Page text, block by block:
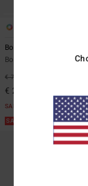
Boundary Shore
Boys 8-16 Black Zip-Up
€ 75,95
€ 28,48
SALE
SALE ON SALE EXTRA 25%